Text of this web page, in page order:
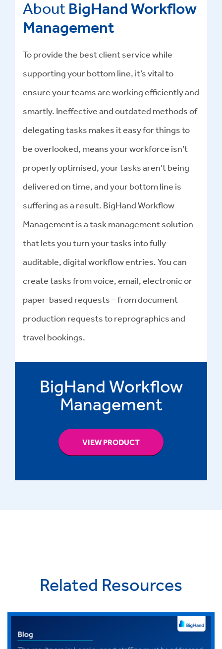
About BigHand Workflow
Management
To provide the best client service while
supporting your bottom line, it’s vital to
ensure your teams are working efficiently and
smartly. Ineffective and outdated methods of
delegating tasks makes it easy for things to
be overlooked, means your workforce isn’t
properly optimised, your tasks aren’t being
delivered on time, and your bottom line is
suffering as a result. BigHand Workflow
Management is a task management solution
that lets you turn your tasks into fully
auditable, digital workflow entries. You can
create tasks from voice, email, electronic or
paper-based requests – from document
production requests to reprographics and
travel bookings.
BigHand Workflow
Management
VIEW PRODUCT
Related Resources